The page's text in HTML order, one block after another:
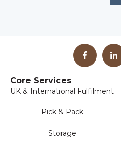
Core Services
UK & International Fulfilment
Pick & Pack
Storage